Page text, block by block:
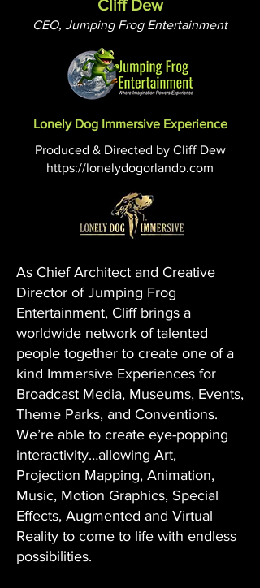
Cliff Dew
CEO, Jumping Frog Entertainment
Lonely Dog Immersive Experience
Produced & Directed by Cliff Dew
https://lonelydogorlando.com
As Chief Architect and Creative
Director of Jumping Frog
Entertainment, Cliff brings a
worldwide network of talented
people together to create one of a
kind Immersive Experiences for
Broadcast Media, Museums, Events,
Theme Parks, and Conventions.
We’re able to create eye-popping
interactivity…allowing Art,
Projection Mapping, Animation,
Music, Motion Graphics, Special
Effects, Augmented and Virtual
Reality to come to life with endless
possibilities.